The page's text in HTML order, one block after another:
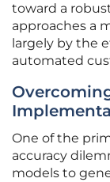
toward a
approaches a
largely by the
automated
One of the
accuracy
models to